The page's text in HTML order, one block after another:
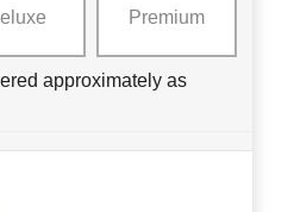
Premium
approximately as